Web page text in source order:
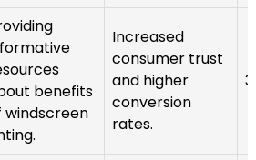
benefits
windscreen
Increased
consumer trust
and higher
conversion
rates.